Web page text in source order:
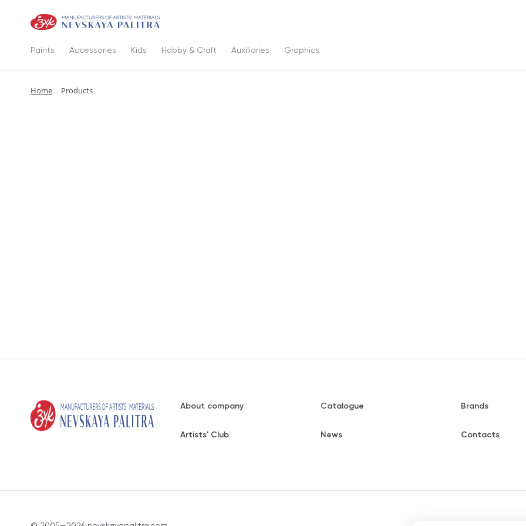
Paints Accessories Kids Hobby & Craft Auxiliaries Graphics
Home Products
About company Catalogue Brands
Artists' Club News Contacts